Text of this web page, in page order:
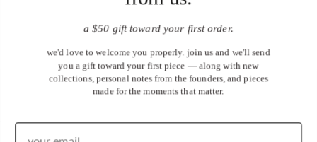
a $50 gift toward your first order.
we'd love to welcome you properly. join us and we'll send
you a gift toward your first piece — along with new
collections, personal notes from the founders, and pieces
made for the moments that matter.